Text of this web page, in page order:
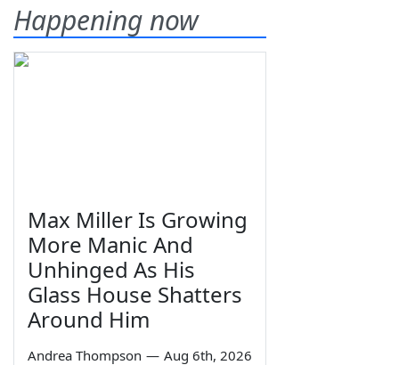
Happening now
Max Miller Is Growing
More Manic And
Unhinged As His
Glass House Shatters
Around Him
Andrea Thompson — Aug 6th, 2026